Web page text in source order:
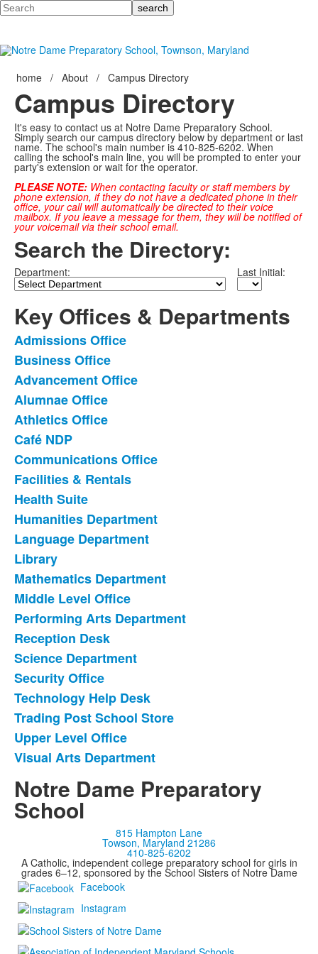
Search
home / About / Campus Directory
Campus Directory
It's easy to contact us at Notre Dame Preparatory School.
Simply search our campus directory below by department or last
name. The school's main number is 410-825-6202. When
calling the school's main line, you will be prompted to enter your
party's extension or wait for the operator.
PLEASE NOTE: When contacting faculty or staff members by
phone extension, if they do not have a dedicated phone in their
office, your call will automatically be directed to their voice
mailbox. If you leave a message for them, they will be notified of
your voicemail via their school email.
Search the Directory:
Department: Last Initial:
Key Offices & Departments
List
of
22
items.
Admissions Office
Business Office
Advancement Office
Alumnae Office
Athletics Office
Café NDP
Communications Office
Facilities & Rentals
Health Suite
Humanities Department
Language Department
Library
Mathematics Department
Middle Level Office
Performing Arts Department
Reception Desk
Science Department
Security Office
Technology Help Desk
Trading Post School Store
Upper Level Office
Visual Arts Department
Notre Dame Preparatory
School
815 Hampton Lane
Towson, Maryland 21286
410-825-6202
A Catholic, independent college preparatory school for girls in
grades 6–12, sponsored by the School Sisters of Notre Dame
Facebook
Instagram